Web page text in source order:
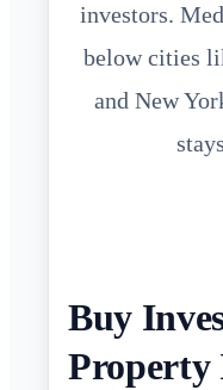
investors.
below cities
and New
Buy
Property